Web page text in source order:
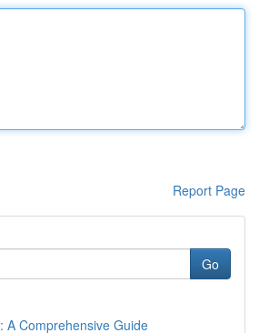
Report Page
Go
A Comprehensive Guide